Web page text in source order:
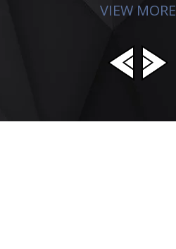
VIEW MORE